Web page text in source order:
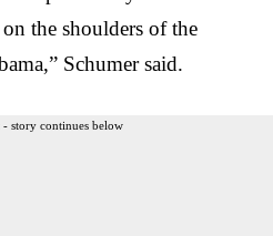
the shoulders of the
Schumer said.
- story continues below